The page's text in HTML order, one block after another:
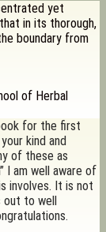
yet
in its thorough,
boundary from
of Herbal
for the first
kind and
of these as
I am well aware of
involves. It is not
out to well